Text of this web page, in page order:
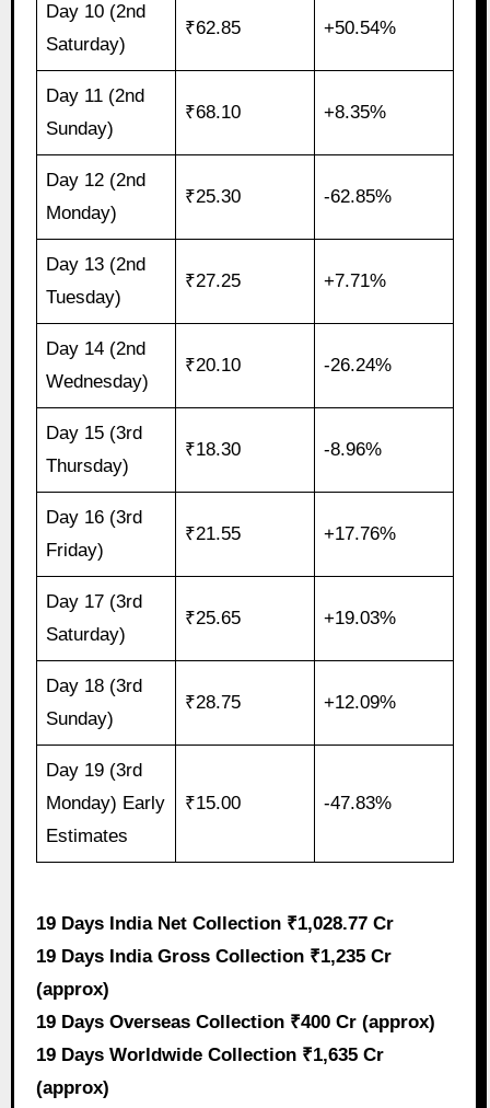
Day 10 (2nd
Saturday)
₹62.85 +50.54%
Day 11 (2nd
Sunday)
₹68.10 +8.35%
Day 12 (2nd
Monday)
₹25.30 -62.85%
Day 13 (2nd
Tuesday)
₹27.25 +7.71%
Day 14 (2nd
Wednesday)
₹20.10 -26.24%
Day 15 (3rd
Thursday)
₹18.30 -8.96%
Day 16 (3rd
Friday)
₹21.55 +17.76%
Day 17 (3rd
Saturday)
₹25.65 +19.03%
Day 18 (3rd
Sunday)
₹28.75 +12.09%
Day 19 (3rd
Monday) Early
Estimates
₹15.00 -47.83%
19 Days India Net Collection ₹1,028.77 Cr
19 Days India Gross Collection ₹1,235 Cr
(approx)
19 Days Overseas Collection ₹400 Cr (approx)
19 Days Worldwide Collection ₹1,635 Cr
(approx)